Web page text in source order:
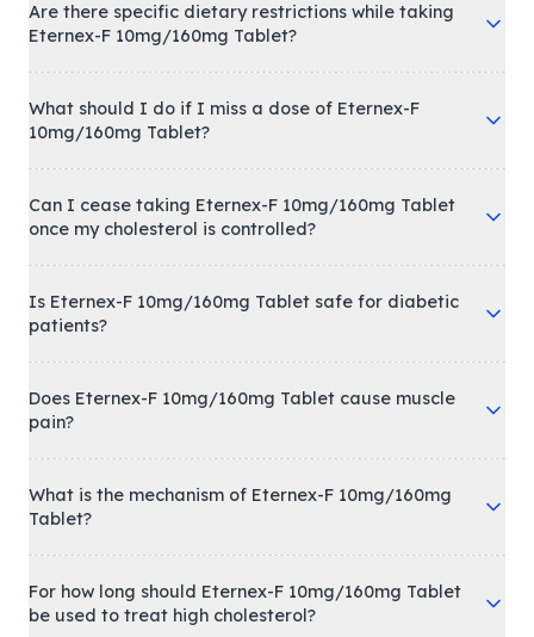
Are there specific dietary restrictions while taking
Eternex-F 10mg/160mg Tablet?
What should I do if I miss a dose of Eternex-F
10mg/160mg Tablet?
Can I cease taking Eternex-F 10mg/160mg Tablet
once my cholesterol is controlled?
Is Eternex-F 10mg/160mg Tablet safe for diabetic
patients?
Does Eternex-F 10mg/160mg Tablet cause muscle
pain?
What is the mechanism of Eternex-F 10mg/160mg
Tablet?
For how long should Eternex-F 10mg/160mg Tablet
be used to treat high cholesterol?